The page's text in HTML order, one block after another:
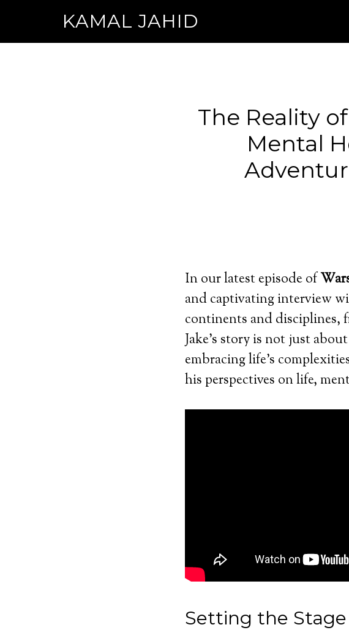
KAMAL JAHID
The Reality
Mental
In our latest episode of
and captivating interview
continents and disciplines,
Jake’s story is not just
embracing life’s
his perspectives on life,
Setting the Stage